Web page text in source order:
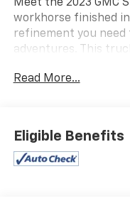
Meet the 2023 GMC
workhorse finished
refinement you
adventures. This
every drive feel
transmission and
- SLT Convenience
bucket seats and
Read More...
Eligible Benefits